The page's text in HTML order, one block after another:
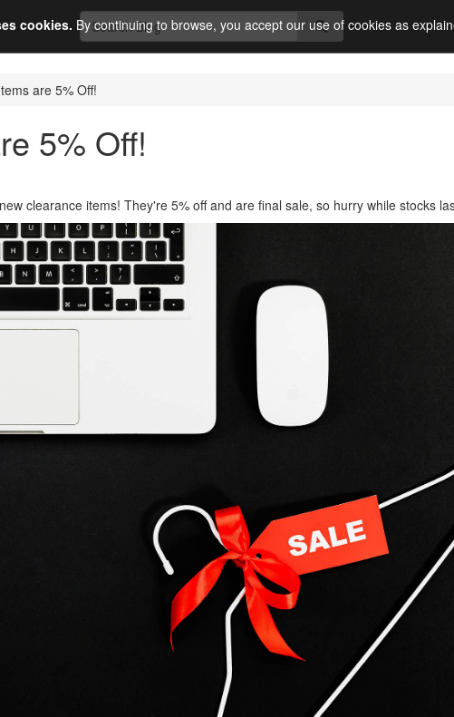
cookies. By continuing to browse, you accept our use of cookies as
are 5% Off!
5% Off!
clearance items! They're 5% off and are final sale, so hurry while stocks